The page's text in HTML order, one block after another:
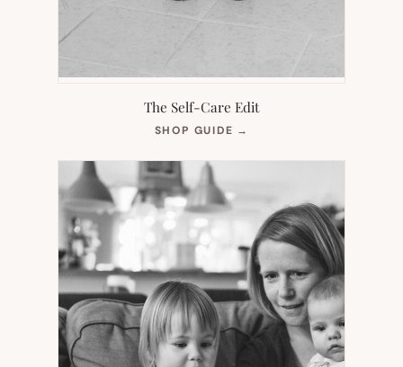
The Self-Care Edit
SHOP GUIDE →
NEW